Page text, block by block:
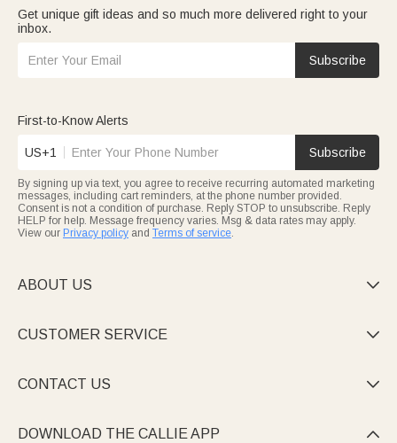
Get unique gift ideas and so much more delivered right to your
inbox.
Subscribe
First-to-Know Alerts
US+1 Subscribe
By signing up via text, you agree to receive recurring automated marketing
messages, including cart reminders, at the phone number provided.
Consent is not a condition of purchase. Reply STOP to unsubscribe. Reply
HELP for help. Message frequency varies. Msg & data rates may apply.
View our Privacy policy and Terms of service.
ABOUT US 
CUSTOMER SERVICE 
CONTACT US 
DOWNLOAD THE CALLIE APP 